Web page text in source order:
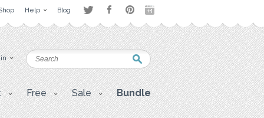
Help Blog
Free Sale Bundle